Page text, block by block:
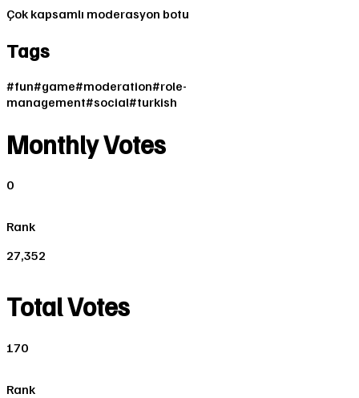
Çok kapsamlı moderasyon botu
Tags
#fun#game#moderation#role-
management#social#turkish
Monthly Votes
0
Rank
27,352
Total Votes
170
Rank